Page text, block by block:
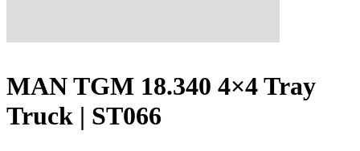
MAN TGM 18.340 4×4 Tray
Truck | ST066